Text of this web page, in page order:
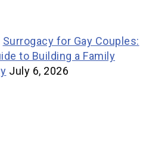
Surrogacy for Gay Couples:
to Building a Family
July 6, 2026